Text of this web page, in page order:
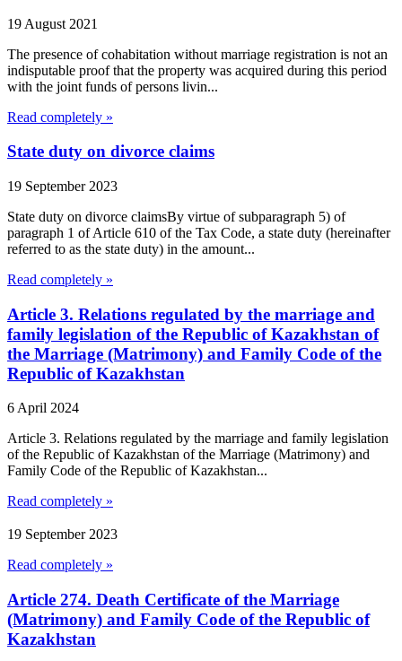
19 August 2021
The presence of cohabitation without marriage registration is not an
indisputable proof that the property was acquired during this period
with the joint funds of persons livin...
Read completely »
State duty on divorce claims
19 September 2023
State duty on divorce claimsBy virtue of subparagraph 5) of
paragraph 1 of Article 610 of the Tax Code, a state duty (hereinafter
referred to as the state duty) in the amount...
Read completely »
Article 3. Relations regulated by the marriage and
family legislation of the Republic of Kazakhstan of
the Marriage (Matrimony) and Family Code of the
Republic of Kazakhstan
6 April 2024
Article 3. Relations regulated by the marriage and family legislation
of the Republic of Kazakhstan of the Marriage (Matrimony) and
Family Code of the Republic of Kazakhstan...
Read completely »
19 September 2023
Read completely »
Article 274. Death Certificate of the Marriage
(Matrimony) and Family Code of the Republic of
Kazakhstan